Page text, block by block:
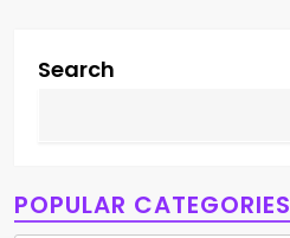
Search
POPULAR CATEGORIES